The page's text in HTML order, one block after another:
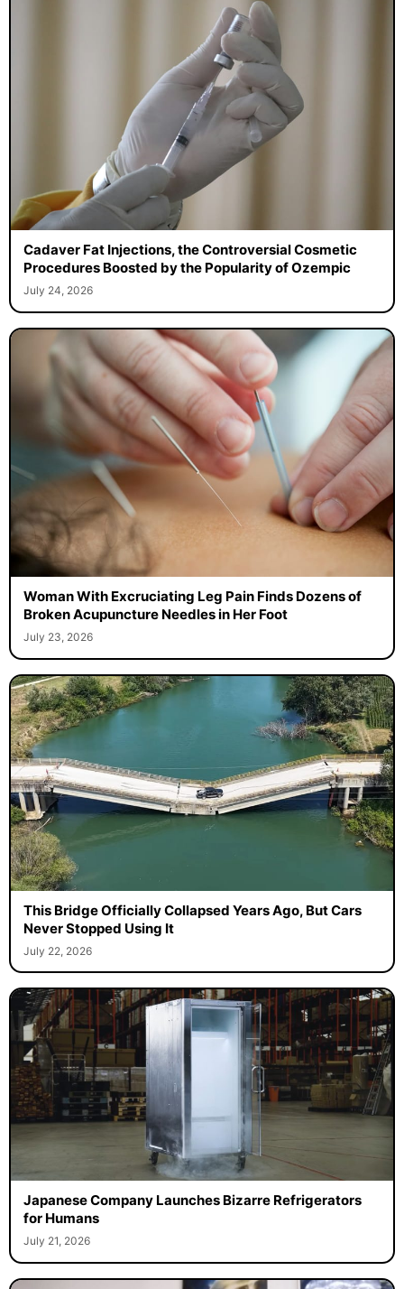
Cadaver Fat Injections, the Controversial Cosmetic
Procedures Boosted by the Popularity of Ozempic
July 24, 2026
Woman With Excruciating Leg Pain Finds Dozens of
Broken Acupuncture Needles in Her Foot
July 23, 2026
This Bridge Officially Collapsed Years Ago, But Cars
Never Stopped Using It
July 22, 2026
Japanese Company Launches Bizarre Refrigerators
for Humans
July 21, 2026